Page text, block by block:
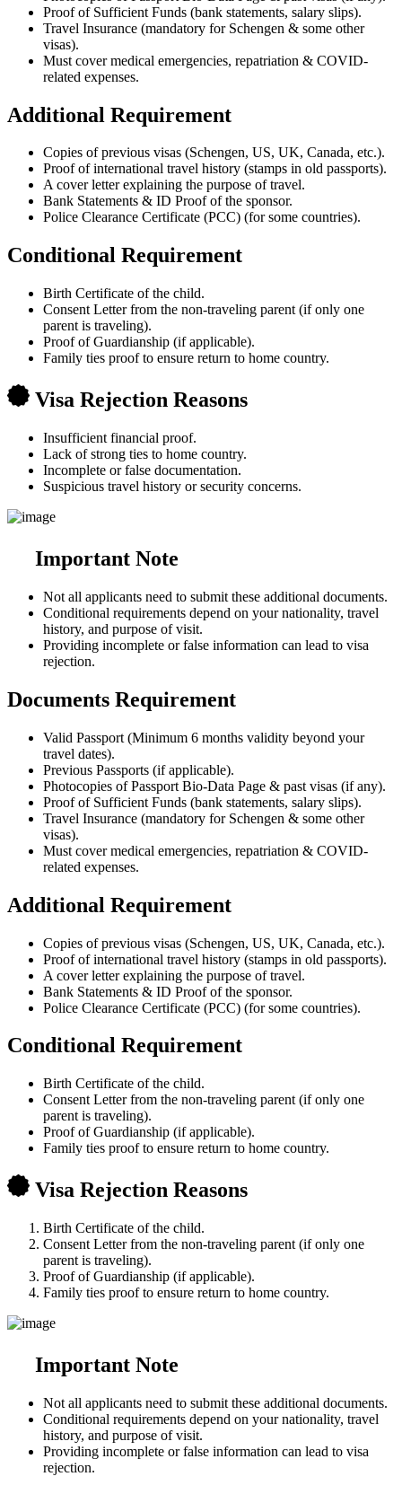
Proof of Sufficient Funds (bank statements, salary slips).
Travel Insurance (mandatory for Schengen & some other
visas).
Must cover medical emergencies, repatriation & COVID-
related expenses.
Additional Requirement
Copies of previous visas (Schengen, US, UK, Canada, etc.).
Proof of international travel history (stamps in old passports).
A cover letter explaining the purpose of travel.
Bank Statements & ID Proof of the sponsor.
Police Clearance Certificate (PCC) (for some countries).
Conditional Requirement
Birth Certificate of the child.
Consent Letter from the non-traveling parent (if only one
parent is traveling).
Proof of Guardianship (if applicable).
Family ties proof to ensure return to home country.
Visa Rejection Reasons
Insufficient financial proof.
Lack of strong ties to home country.
Incomplete or false documentation.
Suspicious travel history or security concerns.
Important Note
Not all applicants need to submit these additional documents.
Conditional requirements depend on your nationality, travel
history, and purpose of visit.
Providing incomplete or false information can lead to visa
rejection.
Documents Requirement
Valid Passport (Minimum 6 months validity beyond your
travel dates).
Previous Passports (if applicable).
Photocopies of Passport Bio-Data Page & past visas (if any).
Proof of Sufficient Funds (bank statements, salary slips).
Travel Insurance (mandatory for Schengen & some other
visas).
Must cover medical emergencies, repatriation & COVID-
related expenses.
Additional Requirement
Copies of previous visas (Schengen, US, UK, Canada, etc.).
Proof of international travel history (stamps in old passports).
A cover letter explaining the purpose of travel.
Bank Statements & ID Proof of the sponsor.
Police Clearance Certificate (PCC) (for some countries).
Conditional Requirement
Birth Certificate of the child.
Consent Letter from the non-traveling parent (if only one
parent is traveling).
Proof of Guardianship (if applicable).
Family ties proof to ensure return to home country.
Visa Rejection Reasons
Birth Certificate of the child.
Consent Letter from the non-traveling parent (if only one
parent is traveling).
Proof of Guardianship (if applicable).
Family ties proof to ensure return to home country.
Important Note
Not all applicants need to submit these additional documents.
Conditional requirements depend on your nationality, travel
history, and purpose of visit.
Providing incomplete or false information can lead to visa
rejection.